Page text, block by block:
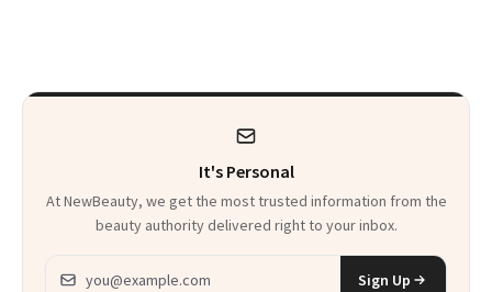
Clears It
It's Personal
At NewBeauty, we get the most trusted information from the
beauty authority delivered right to your inbox.
Email address
Sign Up